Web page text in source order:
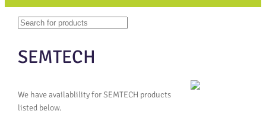
Search
SEMTECH
We have availablility for SEMTECH products
listed below.